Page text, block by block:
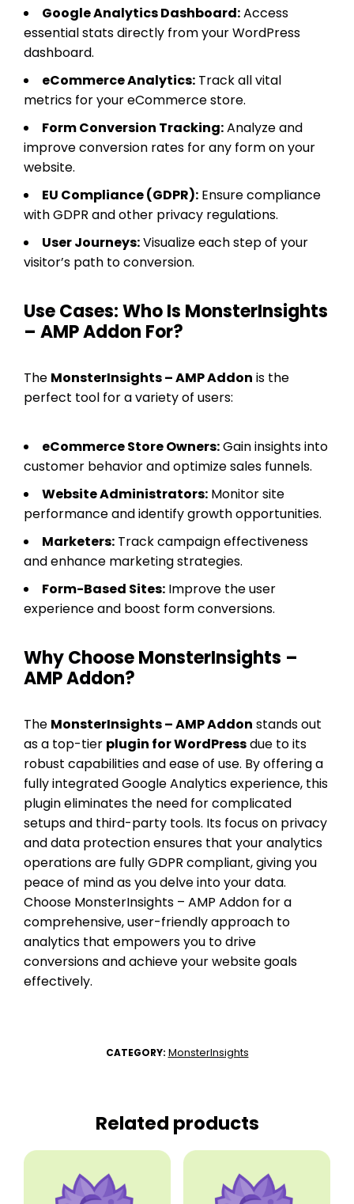
Google Analytics Dashboard:Access
essential stats directly from your WordPress
dashboard.
eCommerce Analytics: Track all vital
metrics for your eCommerce store.
Form Conversion Tracking:Analyze and
improve conversion rates for any form on your
website.
EU Compliance (GDPR): Ensure compliance
with GDPR and other privacy regulations.
User Journeys:Visualize each step of your
visitor’s path to conversion.
Use Cases: Who Is MonsterInsights
– AMP Addon For?
The MonsterInsights – AMP Addon is the
perfect tool for a variety of users:
eCommerce Store Owners:Gain insights into
customer behavior and optimize sales funnels.
Website Administrators: Monitor site
performance and identify growth opportunities.
Marketers: Track campaign effectiveness
and enhance marketing strategies.
Form-Based Sites: Improve the user
experience and boost form conversions.
Why Choose MonsterInsights –
AMP Addon?
The MonsterInsights – AMP Addon stands out
as a top-tier plugin for WordPressdue to its
robust capabilities and ease of use. By offering a
fully integrated Google Analytics experience, this
plugin eliminates the need for complicated
setups and third-party tools. Its focus on privacy
and data protection ensures that your analytics
operations are fully GDPR compliant, giving you
peace of mind as you delve into your data.
Choose MonsterInsights – AMP Addon for a
comprehensive, user-friendly approach to
analytics that empowers you to drive
conversions and achieve your website goals
effectively.
CATEGORY: MonsterInsights
Related products